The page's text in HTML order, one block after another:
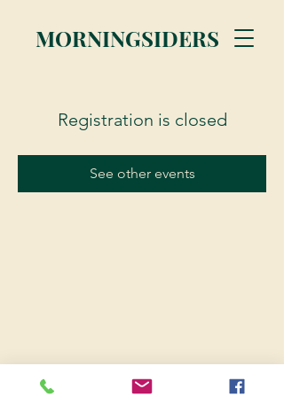
MORNINGSIDERS
Registration is closed
See other events